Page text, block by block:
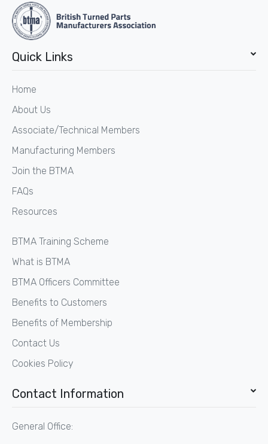
Quick Links
Home
About Us
Associate/Technical Members
Manufacturing Members
Join the BTMA
FAQs
Resources
BTMA Training Scheme
What is BTMA
BTMA Officers Committee
Benefits to Customers
Benefits of Membership
Contact Us
Cookies Policy
Contact Information
General Office: